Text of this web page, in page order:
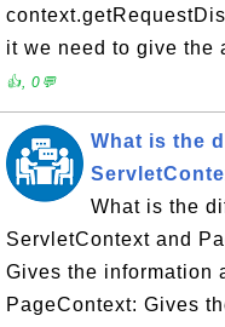
it we need to give the
👍, 0💬
What is the
What is the
ServletContext and
Gives the information
PageContext: Gives